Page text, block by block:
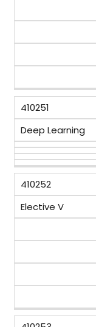
410251
Deep Learning
410252
Elective V